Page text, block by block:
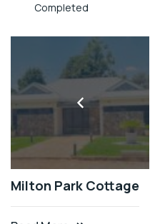
Completed
Milton Park Cottage